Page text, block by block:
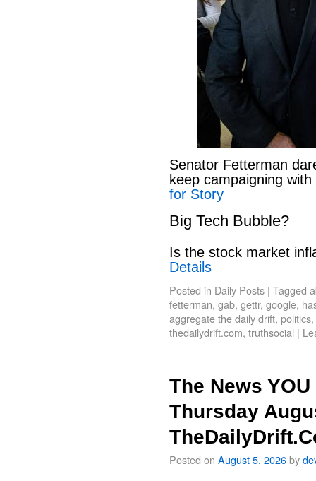
Senator Fetterman
keep campaigning
for Story
Big Tech Bubble?
Is the stock market
Details
Posted in Daily Posts | Tagged
fetterman, gab, gettr, google,
aggregate the daily drift, politics,
thedailydrift.com, truthsocial |
The News
Thursday
Posted on August 5, 2026by